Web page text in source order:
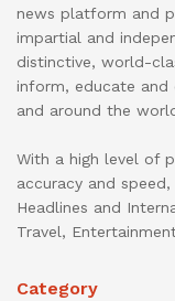
news platform and
impartial and
distinctive, world-
inform, educate and
and around the
With a high level of
accuracy and
Headlines and
Travel,
Category